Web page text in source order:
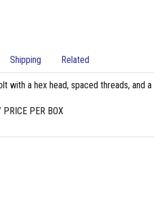
Shipping Related
with a hex head, spaced threads, and
PER BOX